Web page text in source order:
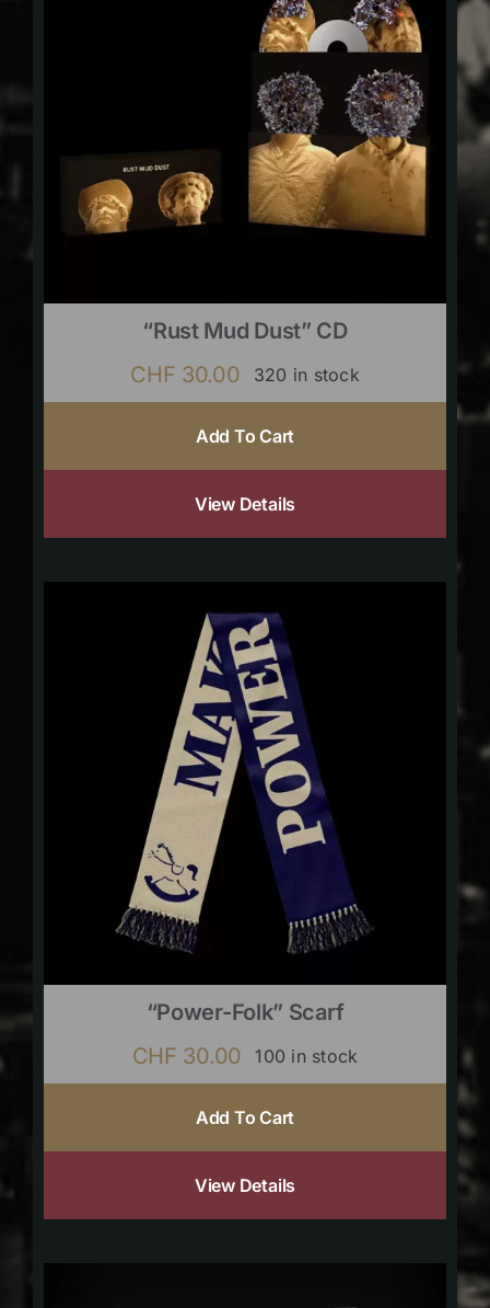
“Rust Mud Dust” CD
CHF 30.00 320 in stock
Add To Cart
View Details
“Power-Folk” Scarf
CHF 30.00 100 in stock
Add To Cart
View Details